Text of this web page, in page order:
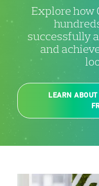
Explore how
successfully
and
LEARN ABOUT